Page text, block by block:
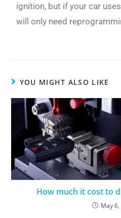
ignition, but if your car
will only need
YOU MIGHT ALSO LIKE
How much it cost to
May 6,